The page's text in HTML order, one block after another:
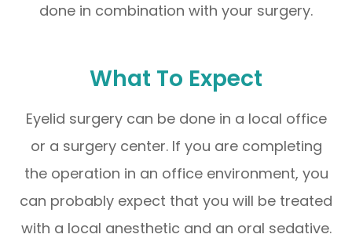
done in combination with your surgery.
What To Expect
Eyelid surgery can be done in a local office
or a surgery center. If you are completing
the operation in an office environment, you
can probably expect that you will be treated
with a local anesthetic and an oral sedative.